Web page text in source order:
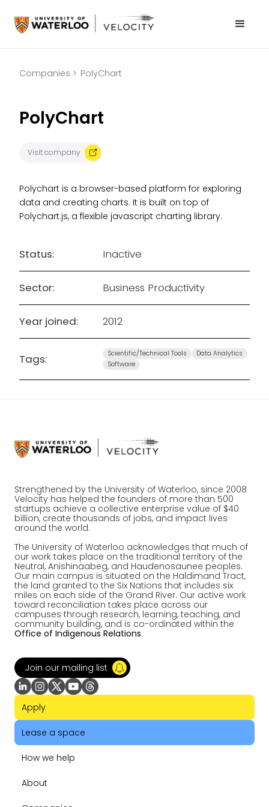
Companies > PolyChart
PolyChart
Visit company
Polychart is a browser-based platform for exploring
data and creating charts. It is built on top of
Polychart.js, a flexible javascript charting library.
Status: Inactive
Sector: Business Productivity
Year joined: 2012
Tags: Scientific/Technical Tools
Data Analytics
Software
Strengthened by the University of Waterloo, since 2008
Velocity has helped the founders of more than 500
startups achieve a collective enterprise value of $40
billion, create thousands of jobs, and impact lives
around the world.
The University of Waterloo acknowledges that much of
our work takes place on the traditional territory of the
Neutral, Anishinaabeg, and Haudenosaunee peoples.
Our main campus is situated on the Haldimand Tract,
the land granted to the Six Nations that includes six
miles on each side of the Grand River. Our active work
toward reconciliation takes place across our
campuses through research, learning, teaching, and
community building, and is co-ordinated within the
Office of Indigenous Relations.
Join our mailing list
Apply
Lease a space
How we help
About